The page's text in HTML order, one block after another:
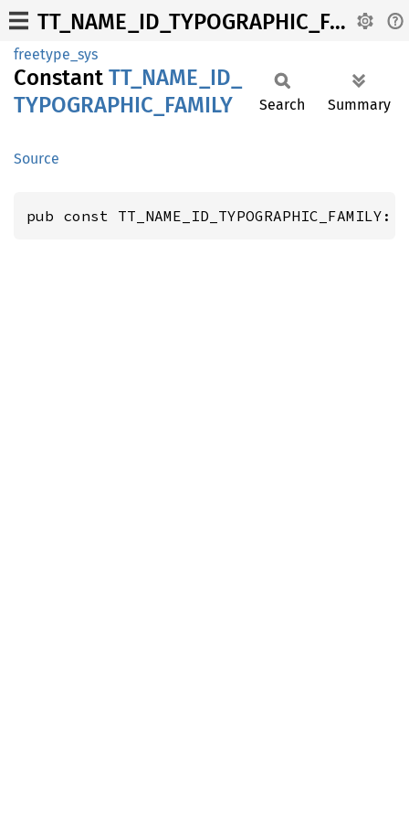
TT_NAME_ID_TYPOGRAPHIC_FAMILY
freetype_sys
Constant TT_ NAME_ ID_
TYPOGRAPHIC_ FAMILY
Source
Search Summary
pub const TT_NAME_ID_TYPOGRAPHIC_FAMILY: